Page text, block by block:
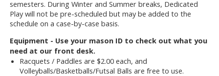
semesters. During Winter and Summer breaks, Dedicated
Play will not be pre-scheduled but may be added to the
schedule on a case-by-case basis.
Equipment - Use your mason ID to check out what you
need at our front desk.
Racquets / Paddles are $2.00 each, and
Volleyballs/Basketballs/Futsal Balls are free to use.